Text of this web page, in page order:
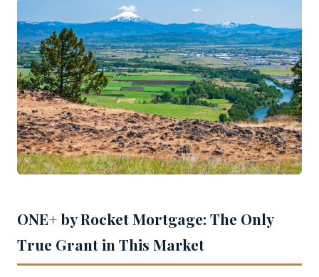
ONE+ by Rocket Mortgage: The Only
True Grant in This Market